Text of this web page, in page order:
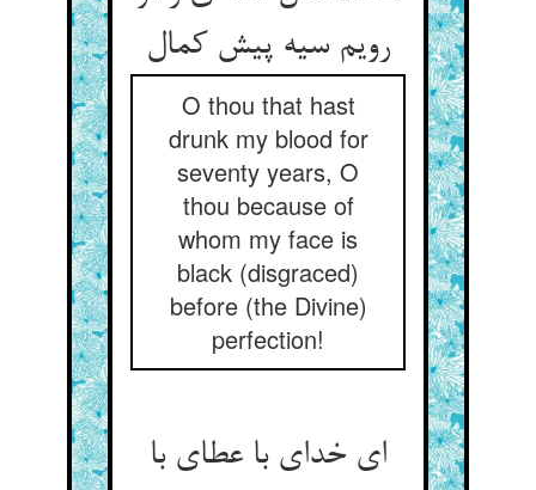
O thou that hast
drunk my blood for
seventy years, O
thou because of
whom my face is
black (disgraced)
before (the Divine)
perfection!
ای خدای با عطای با